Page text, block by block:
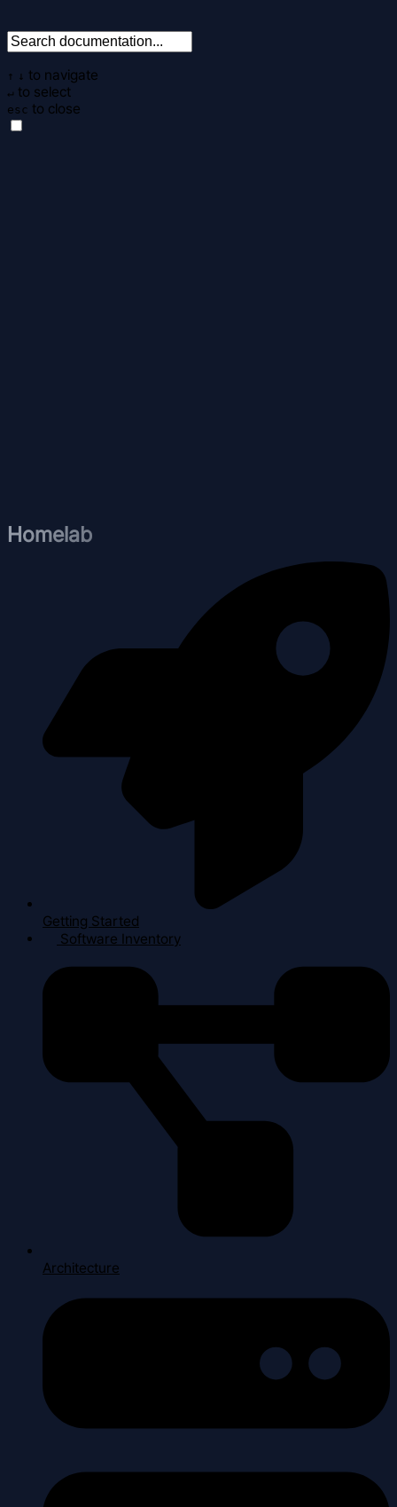
↑ ↓ to navigate
↵ to select
esc to close
Homelab
Getting Started
Software Inventory
Architecture